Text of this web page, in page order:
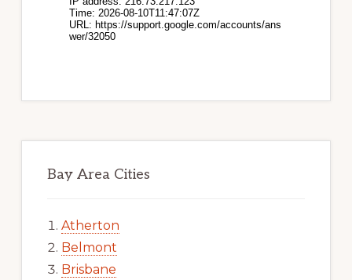
Bay Area Cities
Atherton
Belmont
Brisbane